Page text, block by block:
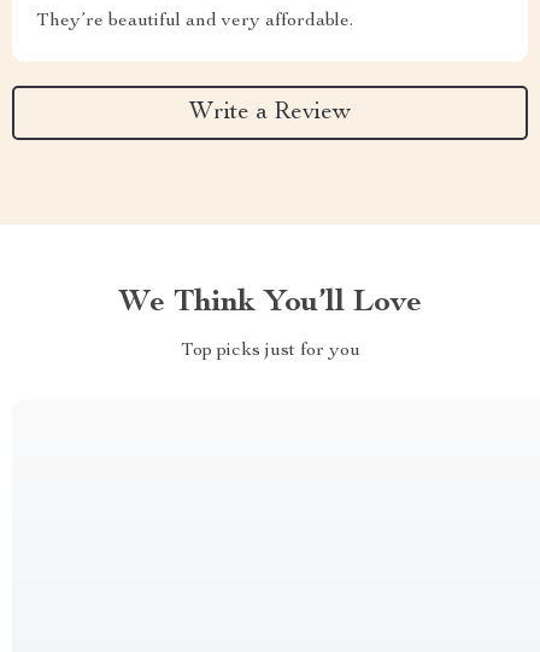
They’re beautiful and very affordable.
Write a Review
We Think You’ll Love
Top picks just for you